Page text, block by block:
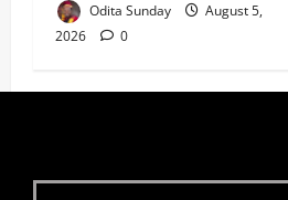
Odita Sunday
August 5,
2026
0